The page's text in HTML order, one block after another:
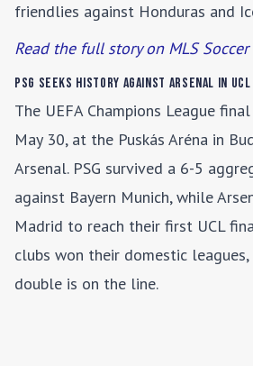
friendlies against Honduras and
Read the full story on MLS Soccer
PSG Seeks History Against Arsenal in
The UEFA Champions League
May 30, at the Puskás Aréna in
Arsenal. PSG survived a 6-5
against Bayern Munich, while
Madrid to reach their first UCL
clubs won their domestic
double is on the line.